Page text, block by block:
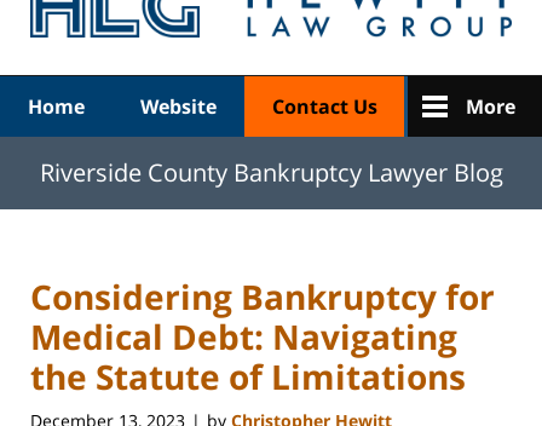
Home Website Contact Us More
Riverside County Bankruptcy Lawyer Blog
Considering Bankruptcy for
Medical Debt: Navigating
the Statute of Limitations
December 13, 2023 | by Christopher Hewitt